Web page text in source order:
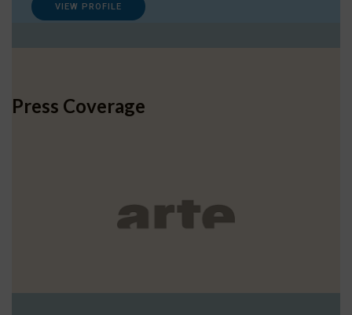
VIEW PROFILE
Press Coverage